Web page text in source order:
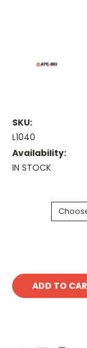
SKU:
L1040
Availability:
IN STOCK